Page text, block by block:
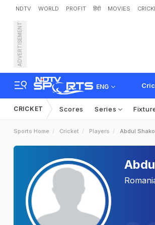
NDTV WORLD PROFIT हिंदी MOVIES
ADVERTISEMENT
ENG
CRICKET Scores Series
Sports Home Cricket Players Abdul